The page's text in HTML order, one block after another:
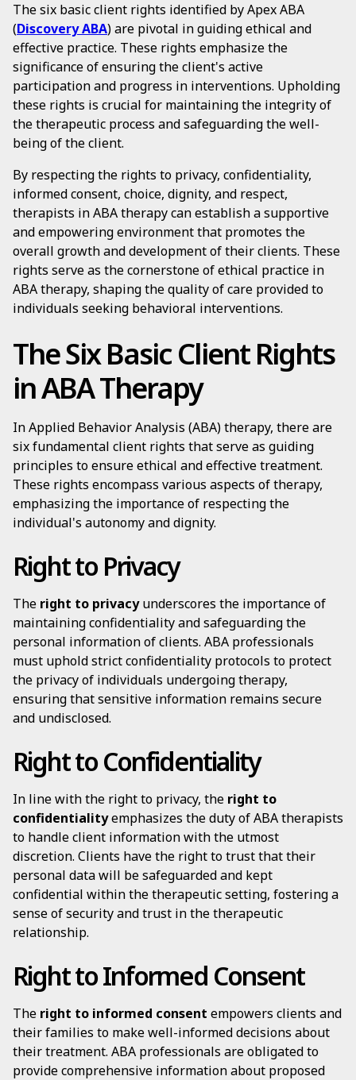
The six basic client rights identified by Apex ABA
(Discovery ABA) are pivotal in guiding ethical and
effective practice. These rights emphasize the
significance of ensuring the client's active
participation and progress in interventions. Upholding
these rights is crucial for maintaining the integrity of
the therapeutic process and safeguarding the well-
being of the client.
By respecting the rights to privacy, confidentiality,
informed consent, choice, dignity, and respect,
therapists in ABA therapy can establish a supportive
and empowering environment that promotes the
overall growth and development of their clients. These
rights serve as the cornerstone of ethical practice in
ABA therapy, shaping the quality of care provided to
individuals seeking behavioral interventions.
The Six Basic Client Rights
in ABA Therapy
In Applied Behavior Analysis (ABA) therapy, there are
six fundamental client rights that serve as guiding
principles to ensure ethical and effective treatment.
These rights encompass various aspects of therapy,
emphasizing the importance of respecting the
individual's autonomy and dignity.
Right to Privacy
The right to privacyunderscores the importance of
maintaining confidentiality and safeguarding the
personal information of clients. ABA professionals
must uphold strict confidentiality protocols to protect
the privacy of individuals undergoing therapy,
ensuring that sensitive information remains secure
and undisclosed.
Right to Confidentiality
In line with the right to privacy, the right to
confidentialityemphasizes the duty of ABA therapists
to handle client information with the utmost
discretion. Clients have the right to trust that their
personal data will be safeguarded and kept
confidential within the therapeutic setting, fostering a
sense of security and trust in the therapeutic
relationship.
Right to Informed Consent
The right to informed consent empowers clients and
their families to make well-informed decisions about
their treatment. ABA professionals are obligated to
provide comprehensive information about proposed